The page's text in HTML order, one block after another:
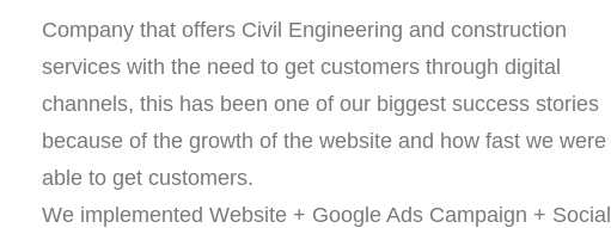
Company that offers Civil Engineering and construction
services with the need to get customers through digital
channels, this has been one of our biggest success stories
because of the growth of the website and how fast we were
able to get customers.
We implemented Website + Google Ads Campaign + Social